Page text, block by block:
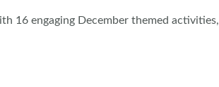
16 engaging December themed activities,